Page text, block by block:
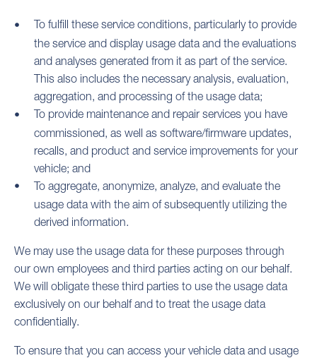
To fulfill these service conditions, particularly to provide
the service and display usage data and the evaluations
and analyses generated from it as part of the service.
This also includes the necessary analysis, evaluation,
aggregation, and processing of the usage data;
To provide maintenance and repair services you have
commissioned, as well as software/firmware updates,
recalls, and product and service improvements for your
vehicle; and
To aggregate, anonymize, analyze, and evaluate the
usage data with the aim of subsequently utilizing the
derived information.
We may use the usage data for these purposes through
our own employees and third parties acting on our behalf.
We will obligate these third parties to use the usage data
exclusively on our behalf and to treat the usage data
confidentially.
To ensure that you can access your vehicle data and usage